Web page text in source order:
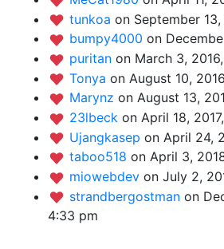
tunkoa on September
bumpy4000 on
puritan on March 3,
Tonya on August 10,
Marynz on August 13,
23lbeck on April 18,
Ujangkasep on April 24,
taboo518 on April 3,
miowebdev on July 2,
strandbergostman on
4:33 pm